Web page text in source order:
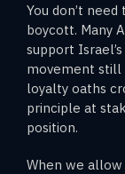
You don’t
boycott. Many
support
movement still
loyalty oaths
principle at
position.
When we